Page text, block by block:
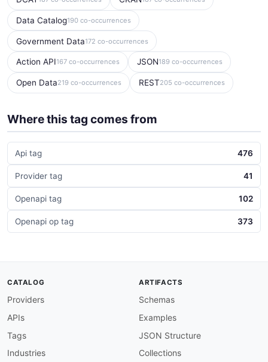
Data Catalog190 co-occurrences
Government Data172 co-occurrences
Action API167 co-occurrences JSON189 co-occurrences
Open Data219 co-occurrences REST205 co-occurrences
Where this tag comes from
Api tag 476
Provider tag 41
Openapi tag 102
Openapi op tag 373
CATALOG
Providers
APIs
Tags
Industries
ARTIFACTS
Schemas
Examples
JSON Structure
Collections